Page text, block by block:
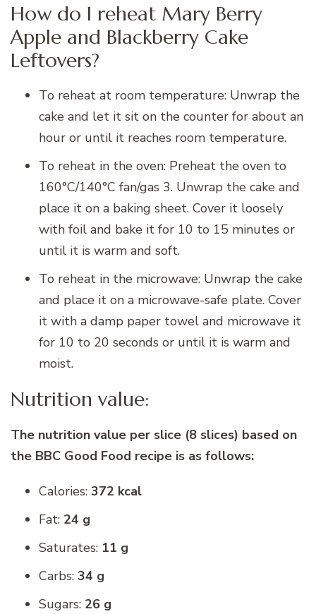
How do I reheat Mary Berry
Apple and Blackberry Cake
Leftovers?
To reheat at room temperature: Unwrap the
cake and let it sit on the counter for about an
hour or until it reaches room temperature.
To reheat in the oven: Preheat the oven to
160°C/140°C fan/gas 3. Unwrap the cake and
place it on a baking sheet. Cover it loosely
with foil and bake it for 10 to 15 minutes or
until it is warm and soft.
To reheat in the microwave: Unwrap the cake
and place it on a microwave-safe plate. Cover
it with a damp paper towel and microwave it
for 10 to 20 seconds or until it is warm and
moist.
Nutrition value:
The nutrition value per slice (8 slices) based on
the BBC Good Food recipe is as follows:
Calories: 372 kcal
Fat: 24 g
Saturates: 11 g
Carbs: 34 g
Sugars: 26 g